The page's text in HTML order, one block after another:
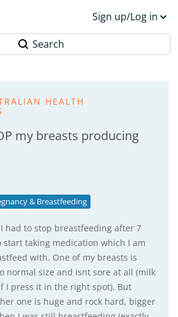
Sign up/Log in
Search
HEALTH
my breasts producing
& Breastfeeding
had to stop breastfeeding after 7
start taking medication which I am
with. One of my breasts is
normal size and isnt sore at all (milk
I press it in the right spot). But
one is huge and rock hard, bigger